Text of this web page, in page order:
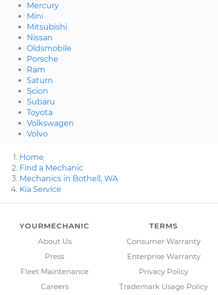
Mercury
Mini
Mitsubishi
Nissan
Oldsmobile
Porsche
Ram
Saturn
Scion
Subaru
Toyota
Volkswagen
Volvo
Home
Find a Mechanic
Mechanics in Bothell, WA
Kia Service
YOURMECHANIC
About Us
Press
Fleet Maintenance
Careers
TERMS
Consumer Warranty
Enterprise Warranty
Privacy Policy
Trademark Usage Policy